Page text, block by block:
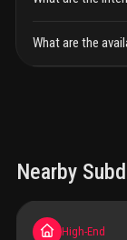
What are the
Nearby
High-End